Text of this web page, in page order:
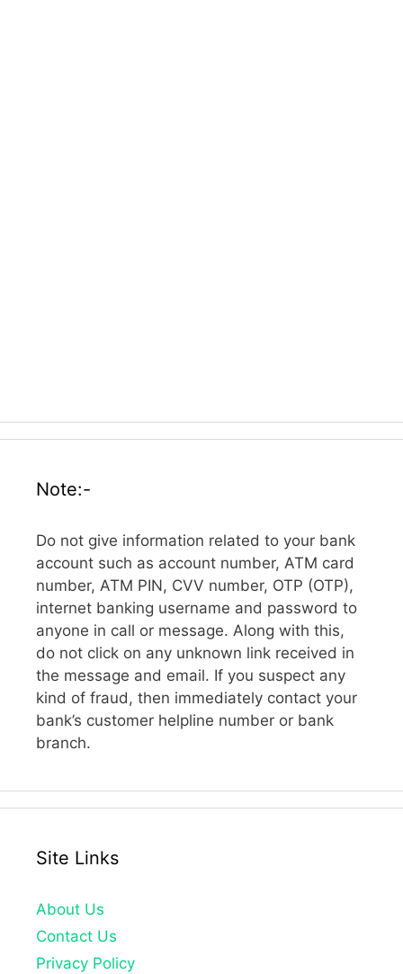
Note:-
Do not give information related to your bank
account such as account number, ATM card
number, ATM PIN, CVV number, OTP (OTP),
internet banking username and password to
anyone in call or message. Along with this,
do not click on any unknown link received in
the message and email. If you suspect any
kind of fraud, then immediately contact your
bank’s customer helpline number or bank
branch.
Site Links
About Us
Contact Us
Privacy Policy